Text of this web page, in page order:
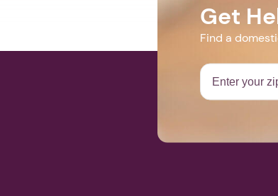
Get
Find a